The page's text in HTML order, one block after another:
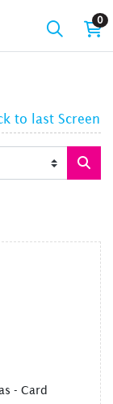
0
to last Screen
- Card